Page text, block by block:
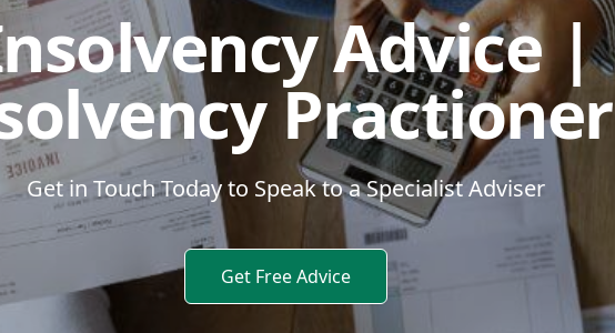
Advice |
Get in Touch Today to Speak to a Specialist Adviser
Get Free Advice